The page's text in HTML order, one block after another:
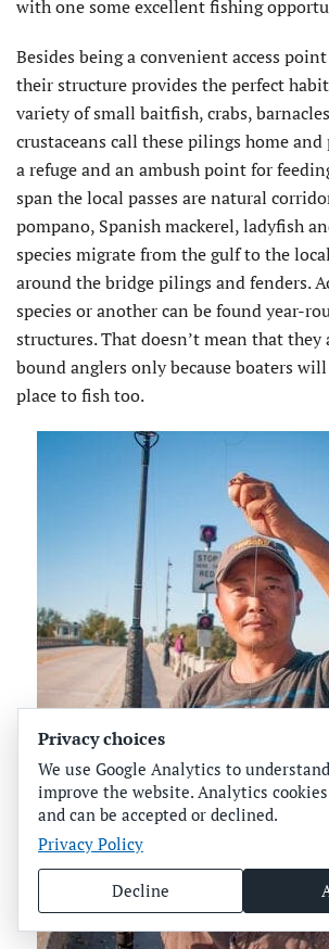
with one some excellent fishing
Besides being a convenient access
their structure provides the perfect
variety of small baitfish, crabs,
crustaceans call these pilings home
a refuge and an ambush point for
span the local passes are natural
pompano, Spanish mackerel, ladyfish
species migrate from the gulf to the
around the bridge pilings and fenders.
species or another can be found year-
structures. That doesn’t mean that they
bound anglers only because boaters
place to fish too.
Privacy choices
We use Google Analytics to
improve the website. Analytics
and can be accepted or declined.
Privacy Policy
Decline